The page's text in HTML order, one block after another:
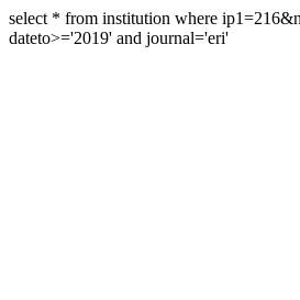
select * from institution where
dateto>='2019' and journal='eri'